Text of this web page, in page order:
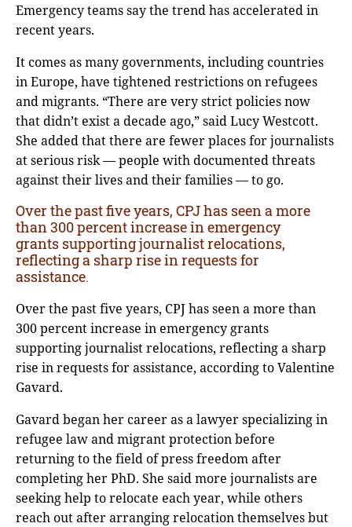
Emergency teams say the trend has accelerated in
recent years.
It comes as many governments, including countries
in Europe, have tightened restrictions on refugees
and migrants. “There are very strict policies now
that didn’t exist a decade ago,” said Lucy Westcott.
She added that there are fewer places for journalists
at serious risk — people with documented threats
against their lives and their families — to go.
Over the past five years, CPJ has seen a more
than 300 percent increase in emergency
grants supporting journalist relocations,
reflecting a sharp rise in requests for
assistance.
Over the past five years, CPJ has seen a more than
300 percent increase in emergency grants
supporting journalist relocations, reflecting a sharp
rise in requests for assistance, according to Valentine
Gavard.
Gavard began her career as a lawyer specializing in
refugee law and migrant protection before
returning to the field of press freedom after
completing her PhD. She said more journalists are
seeking help to relocate each year, while others
reach out after arranging relocation themselves but